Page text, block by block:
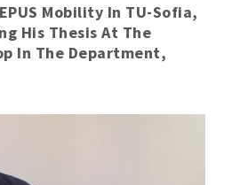
Mobility In TU-Sofia,
His Thesis At The
In The Department,